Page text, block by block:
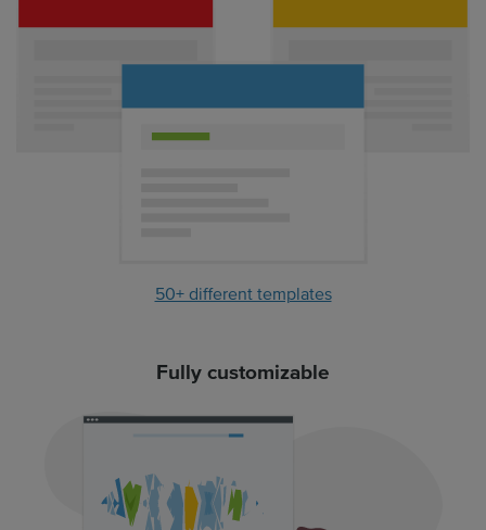
50+ different templates
Fully customizable